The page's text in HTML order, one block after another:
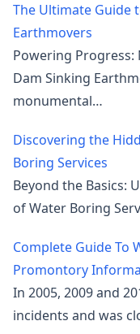
The Ultimate Guide
Earthmovers
Powering Progress:
Dam Sinking
monumental…
Discovering the
Boring Services
Beyond the Basics:
of Water Boring
Complete Guide To
Promontory
In 2005, 2009 and
incidents and was